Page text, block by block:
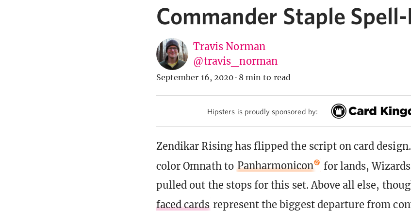
Commander Staple
Travis Norman
@travis_norman
September 16, 2020 · 8 min to read
Hipsters is proudly sponsored by:
Zendikar Rising has flipped the script on card
color Omnath to Panharmonicon
for lands,
pulled out the stops for this set. Above all else,
faced cards represent the biggest departure from